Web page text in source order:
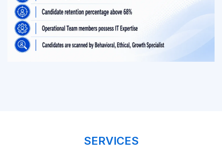
SERVICES